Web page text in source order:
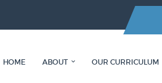
HOME ABOUT OUR CURRICULUM